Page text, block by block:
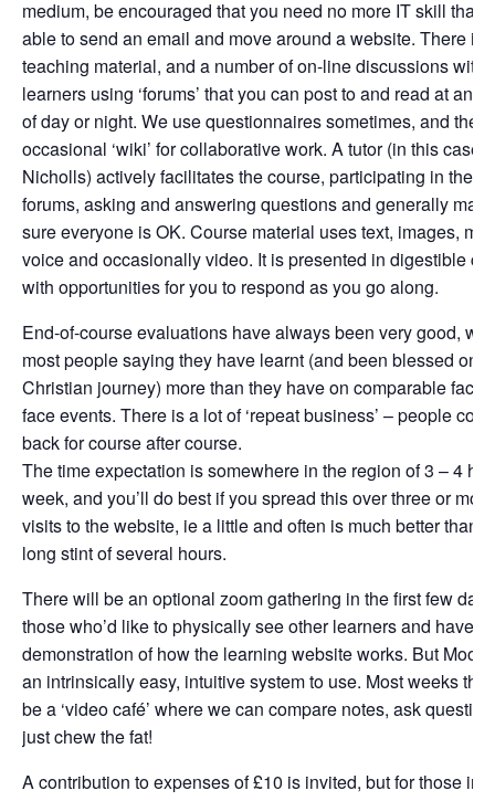
medium, be encouraged that you need no more IT skill than
able to send an email and move around a website. There is
teaching material, and a number of on-line discussions with
learners using ‘forums’ that you can post to and read at any
of day or night. We use questionnaires sometimes, and the
occasional ‘wiki’ for collaborative work. A tutor (in this case
Nicholls) actively facilitates the course, participating in the
forums, asking and answering questions and generally
sure everyone is OK. Course material uses text, images,
voice and occasionally video. It is presented in digestible
with opportunities for you to respond as you go along.
End-of-course evaluations have always been very good,
most people saying they have learnt (and been blessed on
Christian journey) more than they have on comparable face-
face events. There is a lot of ‘repeat business’ – people
back for course after course.
The time expectation is somewhere in the region of 3 – 4
week, and you’ll do best if you spread this over three or more
visits to the website, ie a little and often is much better than
long stint of several hours.
There will be an optional zoom gathering in the first few
those who’d like to physically see other learners and have a
demonstration of how the learning website works. But
an intrinsically easy, intuitive system to use. Most weeks
be a ‘video café’ where we can compare notes, ask
just chew the fat!
A contribution to expenses of £10 is invited, but for those in